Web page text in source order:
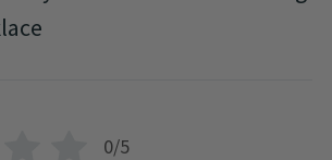
0/5